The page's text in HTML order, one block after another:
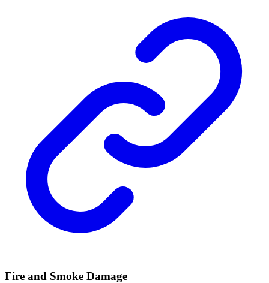
Fire and Smoke Damage